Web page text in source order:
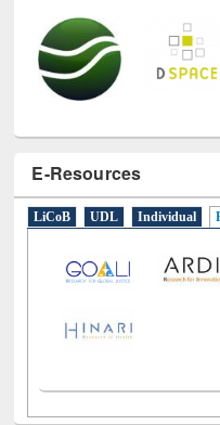
E-Resources